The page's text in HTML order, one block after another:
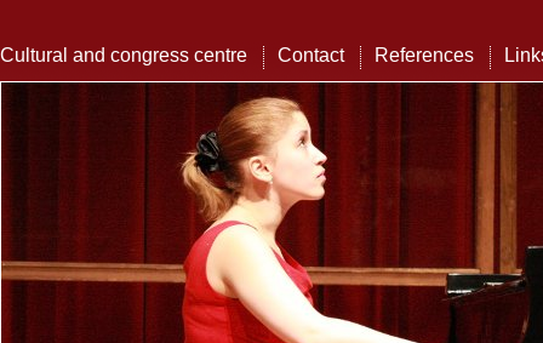
Cultural and congress centre Contact References